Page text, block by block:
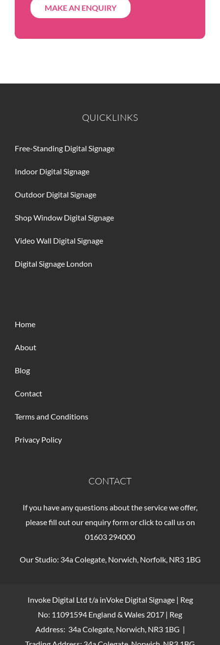
MAKE AN ENQUIRY
QUICKLINKS
Free-Standing Digital Signage
Indoor Digital Signage
Outdoor Digital Signage
Shop Window Digital Signage
Video Wall Digital Signage
Digital Signage London
Home
About
Blog
Contact
Terms and Conditions
Privacy Policy
CONTACT
If you have any questions about the service we offer,
please fill out our enquiry form or click to call us on
01603 294000
Our Studio: 34a Colegate, Norwich, Norfolk, NR3 1BG
Invoke Digital Ltd t/a inVoke Digital Signage | Reg
No: 11091594 England & Wales 2017 | Reg
Address: 34a Colegate, Norwich, NR3 1BG |